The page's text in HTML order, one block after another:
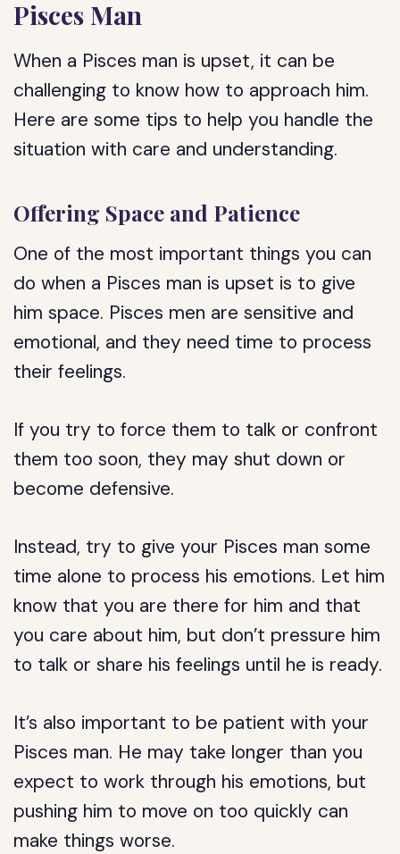
Pisces Man
When a Pisces man is upset, it can be
challenging to know how to approach him.
Here are some tips to help you handle the
situation with care and understanding.
Offering Space and Patience
One of the most important things you can
do when a Pisces man is upset is to give
him space. Pisces men are sensitive and
emotional, and they need time to process
their feelings.
If you try to force them to talk or confront
them too soon, they may shut down or
become defensive.
Instead, try to give your Pisces man some
time alone to process his emotions. Let him
know that you are there for him and that
you care about him, but don’t pressure him
to talk or share his feelings until he is ready.
It’s also important to be patient with your
Pisces man. He may take longer than you
expect to work through his emotions, but
pushing him to move on too quickly can
make things worse.